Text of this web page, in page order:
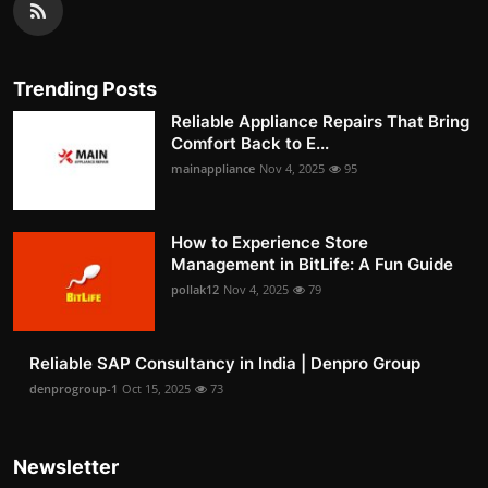
Trending Posts
Reliable Appliance Repairs That Bring
Comfort Back to E...
mainappliance Nov 4, 2025 95
How to Experience Store
Management in BitLife: A Fun Guide
pollak12 Nov 4, 2025 79
Reliable SAP Consultancy in India | Denpro Group
denprogroup-1 Oct 15, 2025 73
Newsletter